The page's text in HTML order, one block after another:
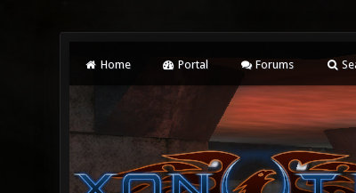
Home Portal Forums